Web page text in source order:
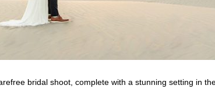
bridal shoot, complete with a stunning setting in